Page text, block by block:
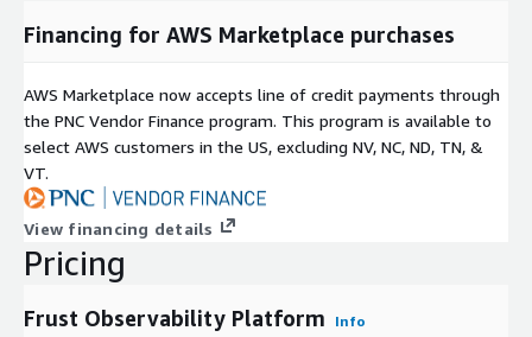
Financing for AWS Marketplace purchases
AWS Marketplace now accepts line of credit payments through
the PNC Vendor Finance program. This program is available to
select AWS customers in the US, excluding NV, NC, ND, TN, &
VT.
View financing details
Pricing
Frust Observability Platform Info